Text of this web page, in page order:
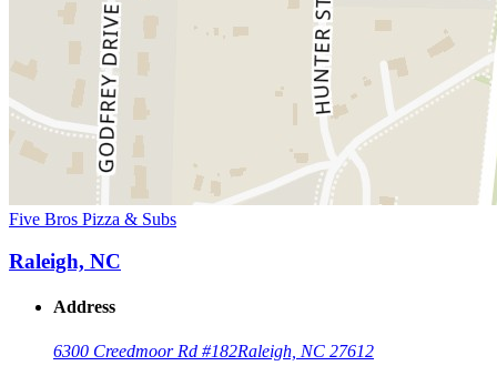
Five Bros Pizza & Subs
Raleigh, NC
Address
6300 Creedmoor Rd #182Raleigh, NC 27612